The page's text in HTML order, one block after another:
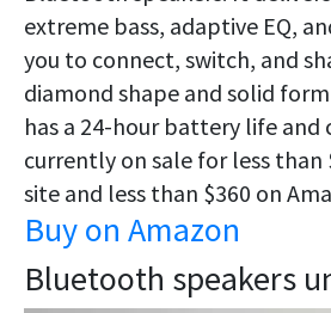
extreme bass, adaptive EQ,
you to connect, switch, and
diamond shape and solid form
has a 24-hour battery life and
currently on sale for less
site and less than $360 on
Buy on Amazon
Bluetooth speakers